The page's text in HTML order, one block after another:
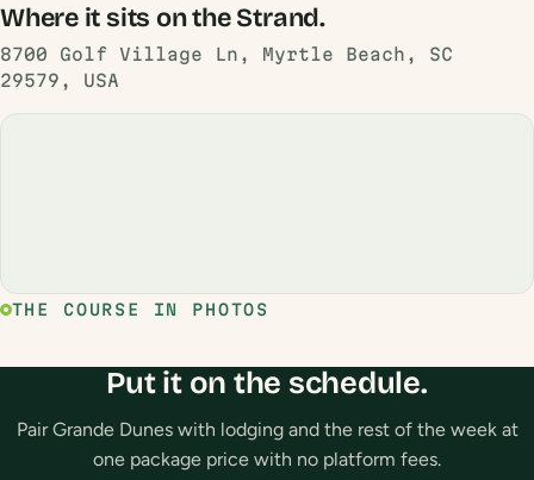
Where it sits on the Strand.
8700 Golf Village Ln, Myrtle Beach, SC
29579, USA
THE COURSE IN PHOTOS
Put it on the schedule.
Pair Grande Dunes with lodging and the rest of the week at
one package price with no platform fees.